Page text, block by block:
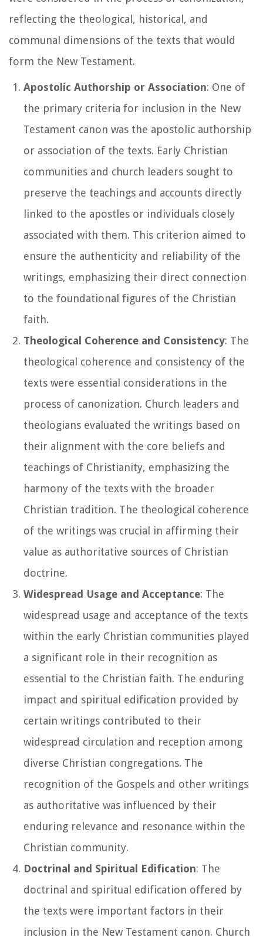
reflecting the theological, historical, and
communal dimensions of the texts that would
form the New Testament.
Apostolic Authorship or Association: One of
the primary criteria for inclusion in the New
Testament canon was the apostolic authorship
or association of the texts. Early Christian
communities and church leaders sought to
preserve the teachings and accounts directly
linked to the apostles or individuals closely
associated with them. This criterion aimed to
ensure the authenticity and reliability of the
writings, emphasizing their direct connection
to the foundational figures of the Christian
faith.
Theological Coherence and Consistency: The
theological coherence and consistency of the
texts were essential considerations in the
process of canonization. Church leaders and
theologians evaluated the writings based on
their alignment with the core beliefs and
teachings of Christianity, emphasizing the
harmony of the texts with the broader
Christian tradition. The theological coherence
of the writings was crucial in affirming their
value as authoritative sources of Christian
doctrine.
Widespread Usage and Acceptance: The
widespread usage and acceptance of the texts
within the early Christian communities played
a significant role in their recognition as
essential to the Christian faith. The enduring
impact and spiritual edification provided by
certain writings contributed to their
widespread circulation and reception among
diverse Christian congregations. The
recognition of the Gospels and other writings
as authoritative was influenced by their
enduring relevance and resonance within the
Christian community.
Doctrinal and Spiritual Edification: The
doctrinal and spiritual edification offered by
the texts were important factors in their
inclusion in the New Testament canon. Church